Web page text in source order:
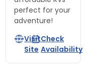
perfect for your
adventure!
Visit
Site
Check
Availability